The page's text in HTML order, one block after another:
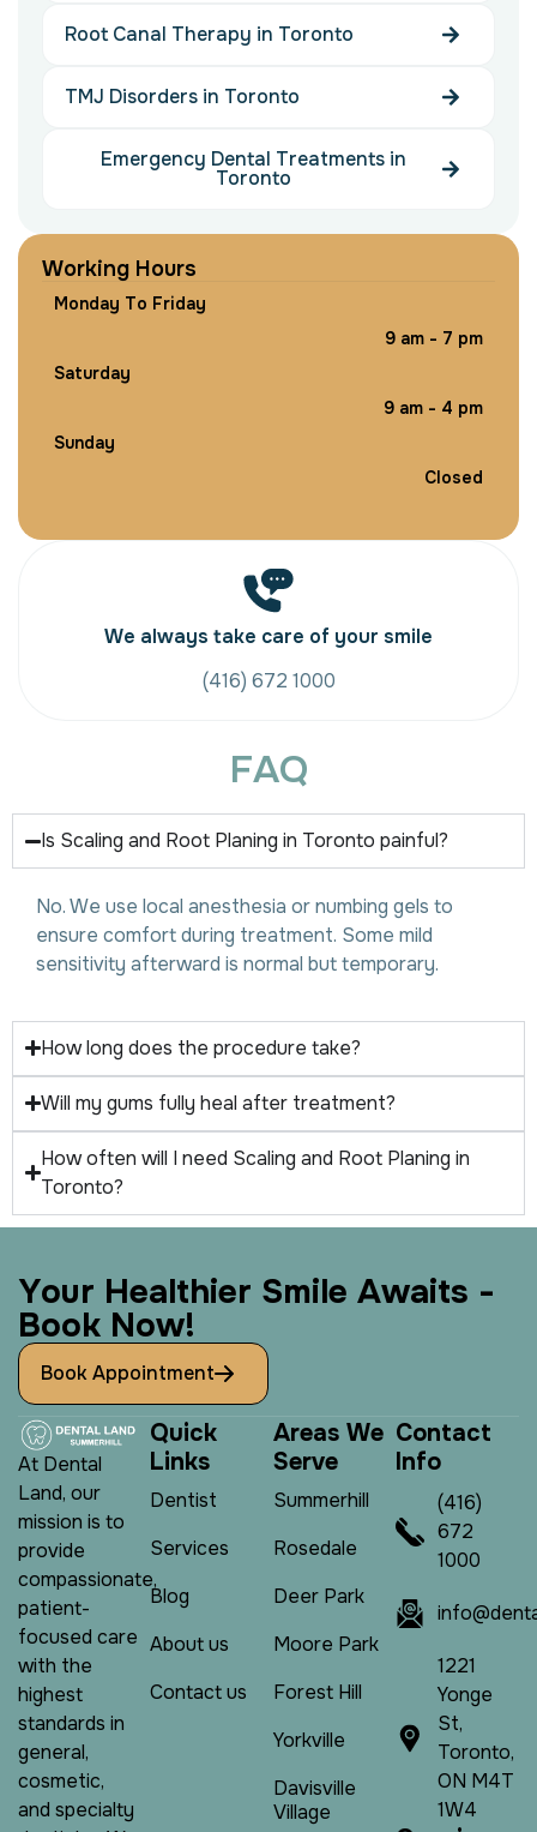
Root Canal Therapy in Toronto
TMJ Disorders in Toronto
Emergency Dental Treatments in
Toronto
Working Hours
Monday To Friday
9 am - 7 pm
Saturday
9 am - 4 pm
Sunday
Closed
We always take care of your smile
(416) 672 1000
FAQ
Is Scaling and Root Planing in Toronto painful?
No. We use local anesthesia or numbing gels to
ensure comfort during treatment. Some mild
sensitivity afterward is normal but temporary.
How long does the procedure take?
Will my gums fully heal after treatment?
How often will I need Scaling and Root Planing in
Toronto?
Your Healthier Smile Awaits -
Book Now!
Book Appointment
At Dental
Land, our
mission is to
provide
compassionate,
patient-
focused care
with the
highest
standards in
general,
cosmetic,
and specialty
Quick
Links
Dentist
Services
Blog
About us
Contact us
Areas We
Serve
Summerhill
Rosedale
Deer Park
Moore Park
Forest Hill
Yorkville
Davisville
Village
Contact
Info
(416)
672
1000
1221
Yonge
St,
Toronto,
ON M4T
1W4